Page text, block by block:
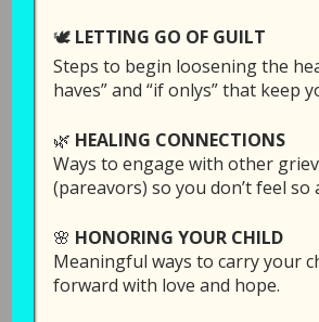
Duration: 1:03:39
31, 2026
In this powerful and deeply
Turning Pain into Peace, Laura sits
Angela Alexander to share a story
unimaginable loss and
enduring multiple tragedies,
devastating loss of her two young
🕊️ LETTING GO OF GUILT
Steps to begin loosening the
haves” and “if onlys” that keep
🌿 HEALING CONNECTIONS
Ways to engage with other
(pareavors) so you don’t feel so
🌸 HONORING YOUR CHILD
Meaningful ways to carry your
forward with love and hope.